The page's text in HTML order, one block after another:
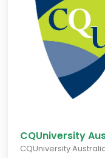
in Australia and
CQUniversity
CQUniversity